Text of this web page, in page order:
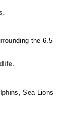
the 6.5
Sea Lions